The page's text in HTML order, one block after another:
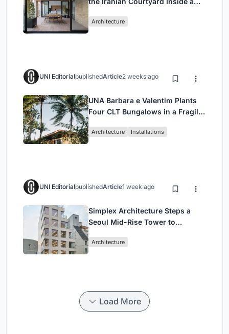
Architecture
UNI EditorialpublishedArticle2 weeks ago
UNA Barbara e Valentim Plants
Four CLT Bungalows in a Fragile
Architecture Installations
UNI EditorialpublishedArticle1 week ago
Simplex Architecture Steps a
Seoul Mid-Rise Tower to
Commerce and High-Rise
Architecture
Load More